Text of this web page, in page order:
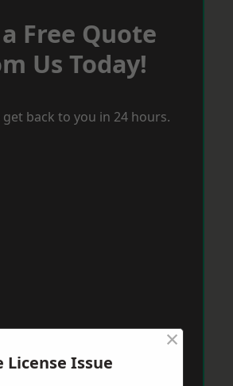
Free Quote
Us Today!
back to you in 24 hours.
License Issue
×